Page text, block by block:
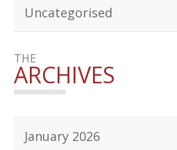
Uncategorised
THE
ARCHIVES
January 2026